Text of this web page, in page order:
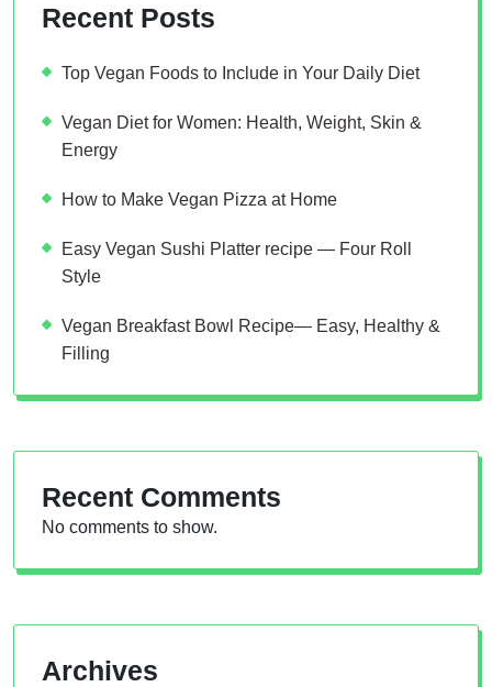
Recent Posts
Top Vegan Foods to Include in Your Daily Diet
Vegan Diet for Women: Health, Weight, Skin &
Energy
How to Make Vegan Pizza at Home
Easy Vegan Sushi Platter recipe — Four Roll
Style
Vegan Breakfast Bowl Recipe— Easy, Healthy &
Filling
Recent Comments
No comments to show.
Archives